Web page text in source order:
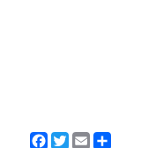
Facebook
Twitter
Email